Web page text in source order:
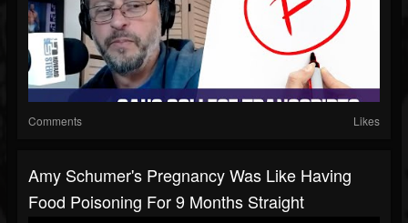
Comments Likes
Amy Schumer's Pregnancy Was Like Having
Food Poisoning For 9 Months Straight